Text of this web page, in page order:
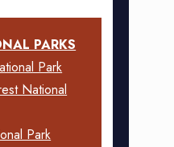
PARKS
Park
National
Park